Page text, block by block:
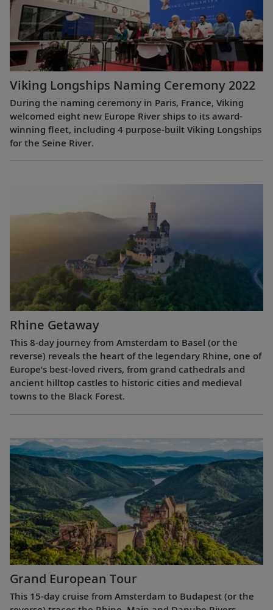
Viking Longships Naming Ceremony 2022
During the naming ceremony in Paris, France, Viking
welcomed eight new Europe River ships to its award-
winning fleet, including 4 purpose-built Viking Longships
for the Seine River.
Rhine Getaway
This 8-day journey from Amsterdam to Basel (or the
reverse) reveals the heart of the legendary Rhine, one of
Europe’s best-loved rivers, from grand cathedrals and
ancient hilltop castles to historic cities and medieval
towns to the Black Forest.
Grand European Tour
This 15-day cruise from Amsterdam to Budapest (or the